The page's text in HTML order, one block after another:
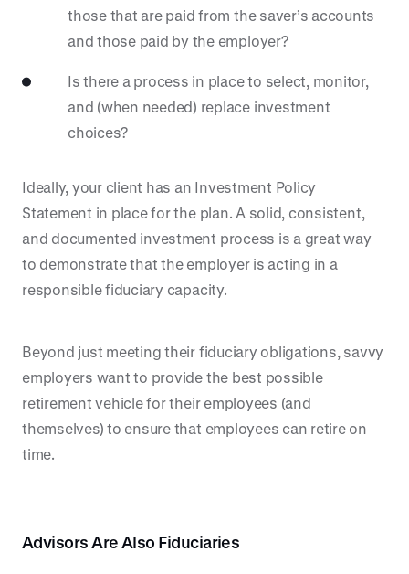
those that are paid from the saver’s accounts
and those paid by the employer?
Is there a process in place to select, monitor,
and (when needed) replace investment
choices?
Ideally, your client has an Investment Policy
Statement in place for the plan. A solid, consistent,
and documented investment process is a great way
to demonstrate that the employer is acting in a
responsible fiduciary capacity.
Beyond just meeting their fiduciary obligations, savvy
employers want to provide the best possible
retirement vehicle for their employees (and
themselves) to ensure that employees can retire on
time.
Advisors Are Also Fiduciaries